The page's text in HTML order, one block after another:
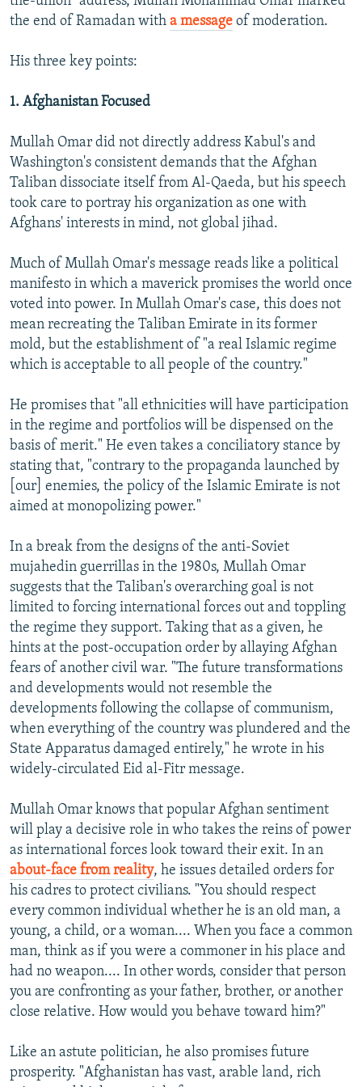
the end of Ramadan with a message of moderation.
His three key points:
1. Afghanistan Focused
Mullah Omar did not directly address Kabul's and
Washington's consistent demands that the Afghan
Taliban dissociate itself from Al-Qaeda, but his speech
took care to portray his organization as one with
Afghans' interests in mind, not global jihad.
Much of Mullah Omar's message reads like a political
manifesto in which a maverick promises the world once
voted into power. In Mullah Omar's case, this does not
mean recreating the Taliban Emirate in its former
mold, but the establishment of "a real Islamic regime
which is acceptable to all people of the country."
He promises that "all ethnicities will have participation
in the regime and portfolios will be dispensed on the
basis of merit." He even takes a conciliatory stance by
stating that, "contrary to the propaganda launched by
[our] enemies, the policy of the Islamic Emirate is not
aimed at monopolizing power."
In a break from the designs of the anti-Soviet
mujahedin guerrillas in the 1980s, Mullah Omar
suggests that the Taliban's overarching goal is not
limited to forcing international forces out and toppling
the regime they support. Taking that as a given, he
hints at the post-occupation order by allaying Afghan
fears of another civil war. "The future transformations
and developments would not resemble the
developments following the collapse of communism,
when everything of the country was plundered and the
State Apparatus damaged entirely," he wrote in his
widely-circulated Eid al-Fitr message.
Mullah Omar knows that popular Afghan sentiment
will play a decisive role in who takes the reins of power
as international forces look toward their exit. In an
about-face from reality, he issues detailed orders for
his cadres to protect civilians. "You should respect
every common individual whether he is an old man, a
young, a child, or a woman.... When you face a common
man, think as if you were a commoner in his place and
had no weapon.... In other words, consider that person
you are confronting as your father, brother, or another
close relative. How would you behave toward him?"
Like an astute politician, he also promises future
prosperity. "Afghanistan has vast, arable land, rich